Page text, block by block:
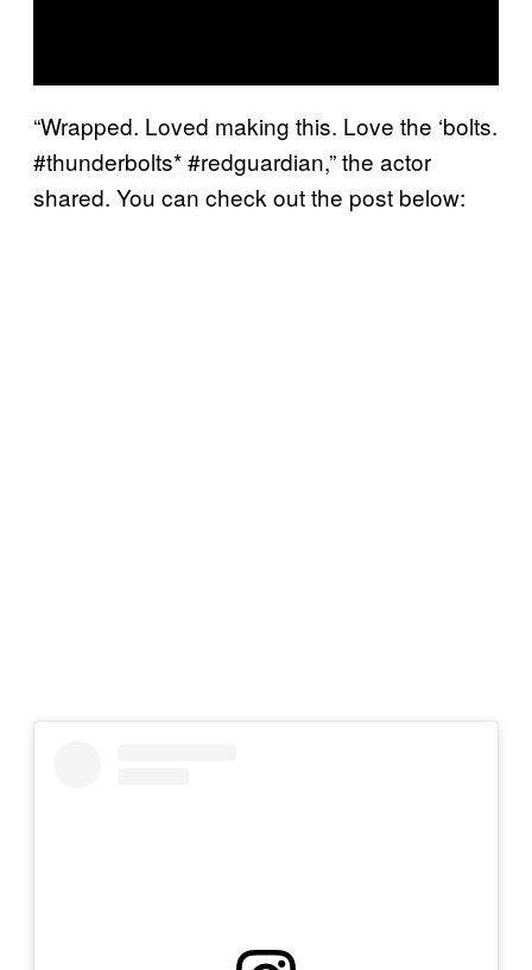
“Wrapped. Loved making this. Love the ‘bolts.
#thunderbolts* #redguardian,” the actor
shared. You can check out the post below: